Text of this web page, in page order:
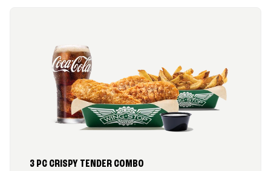
3 PC CRISPY TENDER COMBO